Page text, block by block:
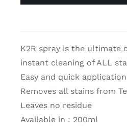
K2R spray is the ultimate
instant cleaning of ALL
Easy and quick application
Removes all stains from
Leaves no residue
Available in : 200ml